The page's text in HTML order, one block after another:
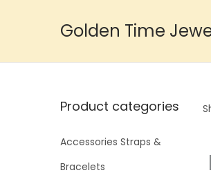
S
k
o
S
k
o
Golden Time
Product categories
Accessories Straps &
Bracelets